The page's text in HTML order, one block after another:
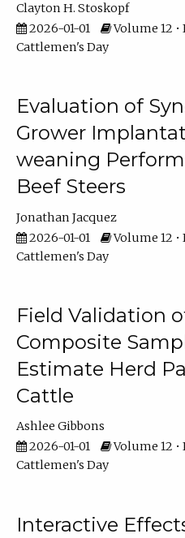
Clayton H. Stoskopf
2026-01-01
Volume 12 •
Cattlemen's Day
Evaluation of
Grower
weaning
Beef Steers
Jonathan Jacquez
2026-01-01
Volume 12 •
Cattlemen's Day
Field Validation
Composite
Estimate Herd
Cattle
Ashlee Gibbons
2026-01-01
Volume 12 •
Cattlemen's Day
Interactive